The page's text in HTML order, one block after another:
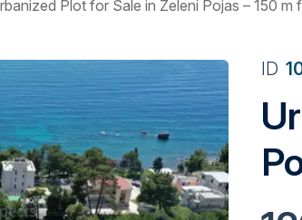
Plot for Sale in Zeleni Pojas – 150 m
ID